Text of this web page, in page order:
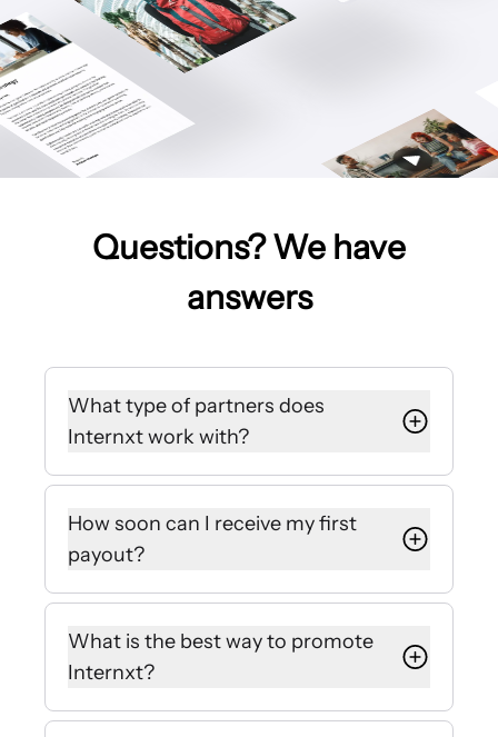
Questions? We have
answers
What type of partners does
Internxt work with?
We work with everyone who
produces content: bloggers,
websites, influencers, YouTubers,
LinkedIn pros, etc.
How soon can I receive my first
payout?
We issue payouts automatically at
the end of the month.
What is the best way to promote
Internxt?
Nobody knows your audience better